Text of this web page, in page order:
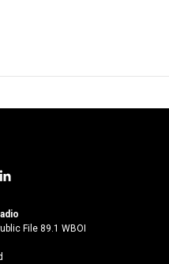
l
n
k
File 89.1 WBOI